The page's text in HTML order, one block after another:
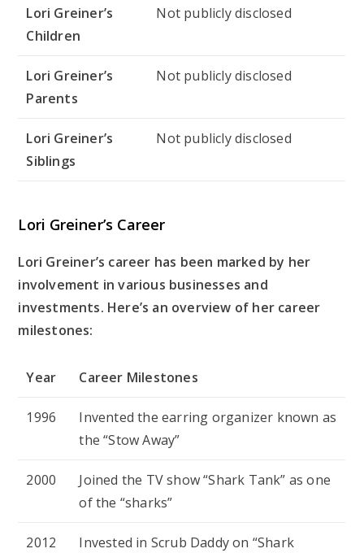
Lori Greiner’s
Children
Not publicly disclosed
Lori Greiner’s
Parents
Not publicly disclosed
Lori Greiner’s
Siblings
Not publicly disclosed
Lori Greiner’s Career
Lori Greiner’s career has been marked by her
involvement in various businesses and
investments. Here’s an overview of her career
milestones:
Year Career Milestones
1996
Invented the earring organizer known as
the “Stow Away”
2000
Joined the TV show “Shark Tank” as one
of the “sharks”
2012
Invested in Scrub Daddy on “Shark